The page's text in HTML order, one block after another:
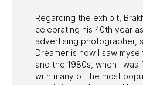
Regarding the exhibit,
celebrating his 40th year
advertising photographer,
Dreamer is how I saw
and the 1980s, when I was
with many of the most